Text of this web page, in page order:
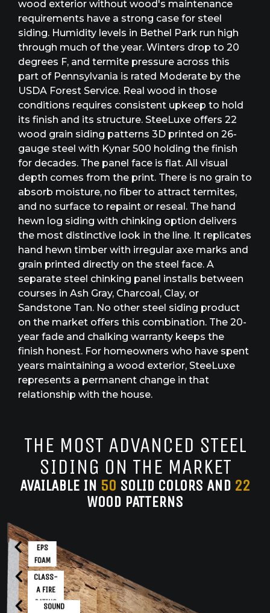
wood exterior without wood's maintenance
requirements have a strong case for steel
siding. Humidity levels in Bethel Park run high
through much of the year. Winters drop to 20
degrees F, and termite pressure across this
part of Pennsylvania is rated Moderate by the
USDA Forest Service. Real wood in those
conditions requires consistent upkeep to hold
its finish and its structure. SteeLuxe offers 22
wood grain siding patterns 3D printed on 26-
gauge steel with Kynar 500 holding the finish
for decades. The panel face is flat. All visual
depth comes from the print. There is no grain to
absorb moisture, no fiber to attract termites,
and no surface to repaint or reseal. The hand
hewn log siding with chinking option delivers
the most distinctive look in the line. It replicates
hand hewn timber with irregular axe marks and
grain printed directly on the steel face. A
separate steel chinking panel installs between
courses in Ash Gray, Charcoal, Clay, or
Sandstone Tan. No other steel siding product
on the market offers this combination. The 20-
year fade and chalking warranty keeps the
finish honest. For homeowners who have spent
years maintaining a wood exterior, SteeLuxe
represents a permanent change in that
relationship with the house.
THE MOST ADVANCED STEEL
SIDING ON THE MARKET
AVAILABLE IN 50 SOLID COLORS AND 22
WOOD PATTERNS
EPS
FOAM
CLASS-
A FIRE
RATING
SOUND